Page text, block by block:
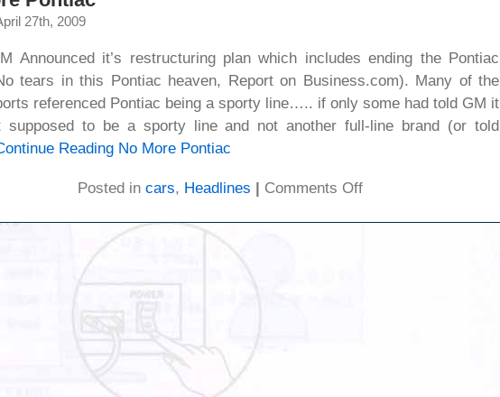
27th, 2009
Announced it’s restructuring plan which includes ending the Pontiac
tears in this Pontiac heaven, Report on Business.com). Many of the
referenced Pontiac being a sporty line….. if only some had told GM it
supposed to be a sporty line and not another full-line brand (or told
Reading No More Pontiac
Posted in cars, Headlines | Comments Offon
More